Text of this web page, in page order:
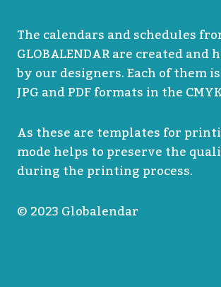
The calendars and schedules
GLOBALENDAR are created and
by our designers. Each of them
JPG and PDF formats in the
As these are templates for
mode helps to preserve the
during the printing process.
© 2023 Globalendar